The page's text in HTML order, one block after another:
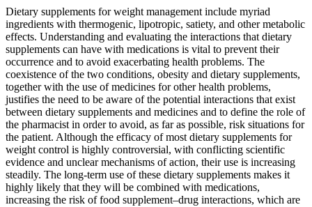
Dietary supplements for weight management include myriad
ingredients with thermogenic, lipotropic, satiety, and other metabolic
effects. Understanding and evaluating the interactions that dietary
supplements can have with medications is vital to prevent their
occurrence and to avoid exacerbating health problems. The
coexistence of the two conditions, obesity and dietary supplements,
together with the use of medicines for other health problems,
justifies the need to be aware of the potential interactions that exist
between dietary supplements and medicines and to define the role of
the pharmacist in order to avoid, as far as possible, risk situations for
the patient. Although the efficacy of most dietary supplements for
weight control is highly controversial, with conflicting scientific
evidence and unclear mechanisms of action, their use is increasing
steadily. The long-term use of these dietary supplements makes it
highly likely that they will be combined with medications,
increasing the risk of food supplement–drug interactions, which are